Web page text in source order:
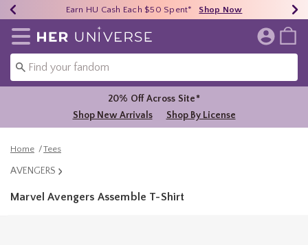
40% - 70% Off Clearance* Shop Now
Earn HU Cash Each $50 Spent* Shop Now
Free Shipping Over $75* Shop Now
Redirect to Her Universe Home Page
20% Off Across Site*
Shop New Arrivals
Shop By License
Home Tees
AVENGERS
Marvel Avengers Assemble T-Shirt